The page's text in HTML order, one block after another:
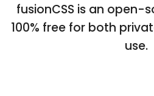
fusionCSS is an open-
100% free for both
use.